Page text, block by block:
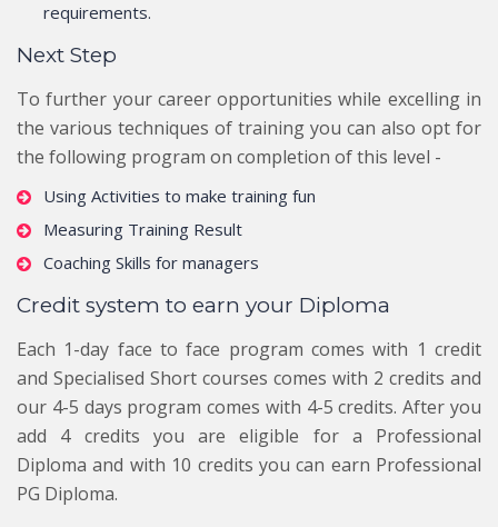
requirements.
Next Step
To further your career opportunities while excelling in
the various techniques of training you can also opt for
the following program on completion of this level -
Using Activities to make training fun
Measuring Training Result
Coaching Skills for managers
Credit system to earn your Diploma
Each 1-day face to face program comes with 1 credit
and Specialised Short courses comes with 2 credits and
our 4-5 days program comes with 4-5 credits. After you
add 4 credits you are eligible for a Professional
Diploma and with 10 credits you can earn Professional
PG Diploma.